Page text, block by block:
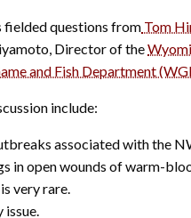
fielded questions from Tom
Director of the
and Fish Department
include:
associated with the
in open wounds of warm-
very rare.
issue.